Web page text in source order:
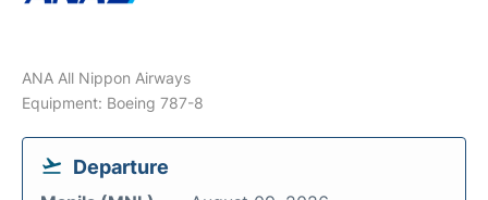
ANA All Nippon Airways
Equipment: Boeing 787-8
Departure